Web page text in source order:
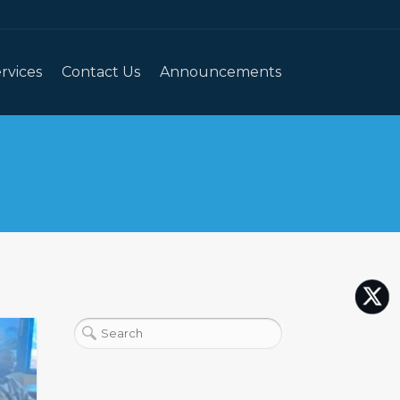
Contact Us Announcements